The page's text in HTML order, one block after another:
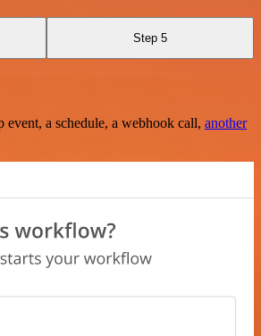
Step 5
a schedule, a webhook call, another